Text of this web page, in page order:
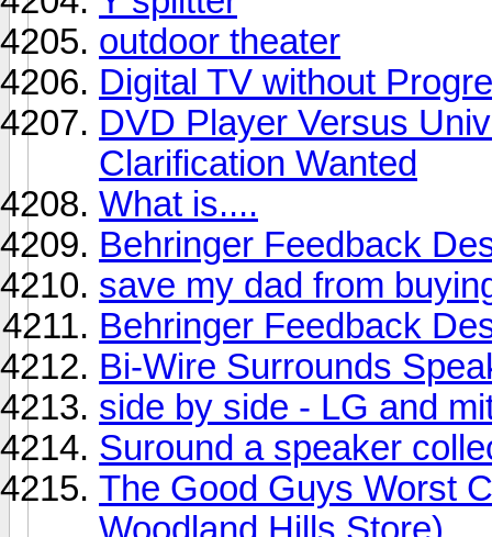
outdoor theater
Digital TV without
DVD Player Versus
Clarification Wanted
What is....
Behringer Feedback
save my dad from
Behringer Feedback
Bi-Wire Surrounds
side by side - LG and
Suround a speaker
The Good Guys Worst
Woodland Hills Store)